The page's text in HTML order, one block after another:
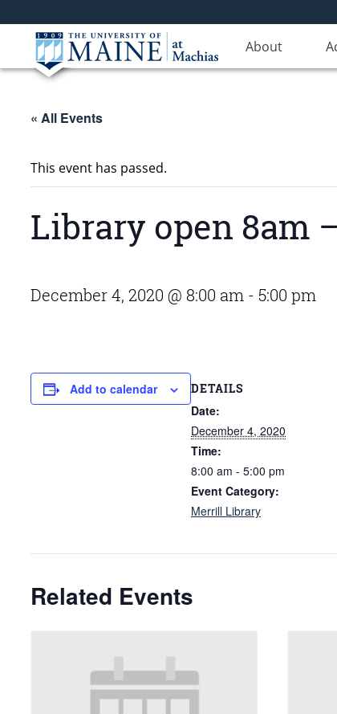
About
« All Events
This event has passed.
Library open 8am
December 4, 2020 @ 8:00 am - 5:00 pm
Add to calendar DETAILS
Date:
December 4, 2020
Time:
8:00 am - 5:00 pm
Event Category:
Merrill Library
Related Events